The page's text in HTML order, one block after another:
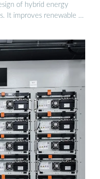
of hybrid energy
It improves renewable …